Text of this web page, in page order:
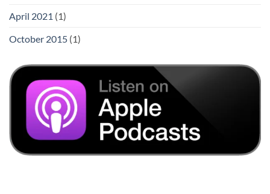
April 2021 (1)
October 2015 (1)